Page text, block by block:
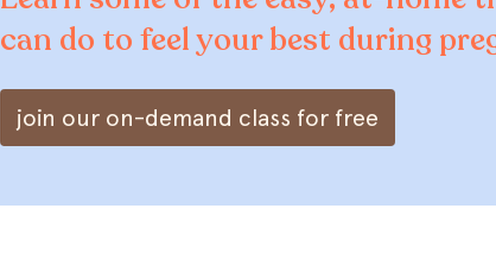
can do to feel your best during
join our on-demand class for free